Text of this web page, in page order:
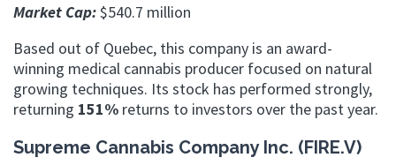
Market Cap:$540.7 million
Based out of Quebec, this company is an award-
winning medical cannabis producer focused on natural
growing techniques. Its stock has performed strongly,
returning 151% returns to investors over the past year.
Supreme Cannabis Company Inc. (FIRE.V)